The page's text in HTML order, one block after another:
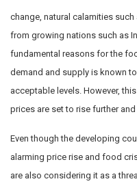
change, natural calamities
from growing nations such as
fundamental reasons for the
demand and supply is known
acceptable levels. However,
prices are set to rise further
Even though the developing
alarming price rise and food
are also considering it as a